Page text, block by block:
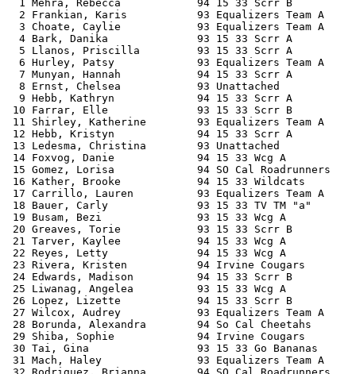
1 Mehra, Rebecca            94 15 33 Scrr B
2 Frankian, Karis           93 Equalizers Team A
3 Choate, Caylie            93 Equalizers Team A
4 Bark, Danika              93 15 33 Scrr A
5 Llanos, Priscilla         93 15 33 Scrr A
6 Hurley, Patsy             93 Equalizers Team A
7 Munyan, Hannah            94 15 33 Scrr A
8 Ernst, Chelsea            93 Unattached
9 Hebb, Kathryn             94 15 33 Scrr A
10 Farrar, Elle              93 15 33 Scrr B
11 Shirley, Katherine        93 Equalizers Team A
12 Hebb, Kristyn             94 15 33 Scrr A
13 Ledesma, Christina        93 Unattached
14 Foxvog, Danie             94 15 33 Wcg A
15 Gomez, Lorisa             94 SO Cal
16 Kather, Brooke            94 15 33 Wildcats
17 Carrillo, Lauren          93 Equalizers Team A
18 Bauer, Carly              93 15 33 TV TM "a"
19 Busam, Bezi               93 15 33 Wcg A
20 Greaves, Torie            93 15 33 Scrr B
21 Tarver, Kaylee            94 15 33 Wcg A
22 Reyes, Letty              94 15 33 Wcg A
23 Rivera, Kristen           94 Irvine Cougars
24 Edwards, Madison          94 15 33 Scrr B
25 Liwanag, Angelea          93 15 33 Wcg A
26 Lopez, Lizette            94 15 33 Scrr B
27 Wilcox, Audrey            93 Equalizers Team A
28 Borunda, Alexandra        94 So Cal
29 Shiba, Sophie             94 Irvine Cougars
30 Tai, Gina                 93 15 33 Go
31 Mach, Haley               93 Equalizers Team A